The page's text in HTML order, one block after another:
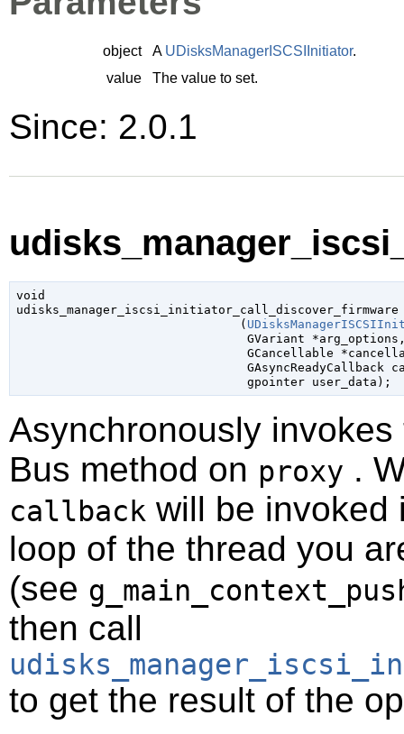
object A UDisksManagerISCSIInitiator.
value
The value to set.
Since: 2.0.1
void
udisks_manager_iscsi_initiator_call_discover_firmware
                               (
GVariant *arg_options
GCancellable
GAsyncReadyCallback
gpointer user_data );
Asynchronously
Bus method on proxy .
callback will be invoked
loop of the thread you
(see
then call
to get the result of the